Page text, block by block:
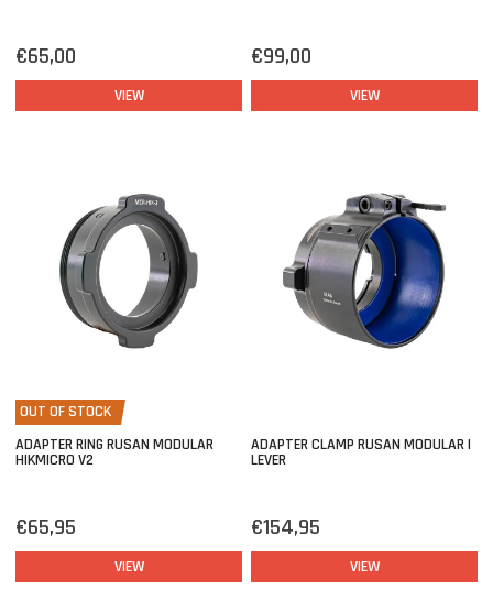
€65,00
VIEW
€99,00
VIEW
OUT OF STOCK
ADAPTER RING RUSAN MODULAR
HIKMICRO V2
€65,95
VIEW
ADAPTER CLAMP RUSAN MODULAR |
LEVER
€154,95
VIEW